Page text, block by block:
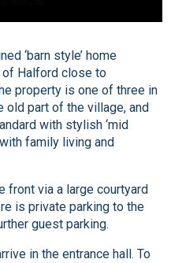
‘barn style’ home
Halford close to
property is one of three in
old part of the village, and
with stylish ‘mid
family living and
front via a large courtyard
is private parking to the
guest parking.
in the entrance hall. To